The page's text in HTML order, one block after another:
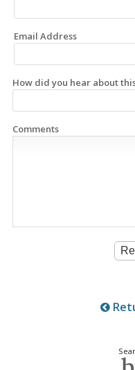
Email Address
How did you hear about
Comments